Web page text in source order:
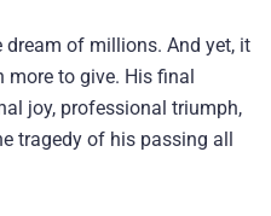
dream of millions. And yet, it
more to give. His final
joy, professional triumph,
tragedy of his passing all